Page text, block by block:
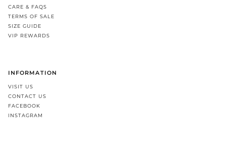
CARE & FAQS
TERMS OF SALE
SIZE GUIDE
VIP REWARDS
INFORMATION
VISIT US
CONTACT US
FACEBOOK
INSTAGRAM